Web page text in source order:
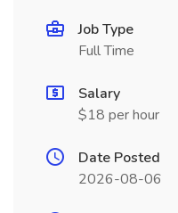
Job Type
Full Time
Salary
$18 per hour
Date Posted
2026-08-06